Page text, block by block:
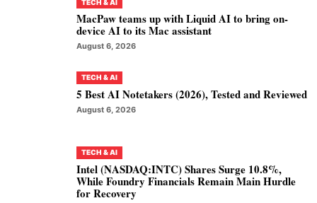
TECH & AI
MacPaw teams up with Liquid AI to bring on-
device AI to its Mac assistant
August 6, 2026
TECH & AI
5 Best AI Notetakers (2026), Tested and Reviewed
August 6, 2026
TECH & AI
Intel (NASDAQ:INTC) Shares Surge 10.8%,
While Foundry Financials Remain Main Hurdle
for Recovery